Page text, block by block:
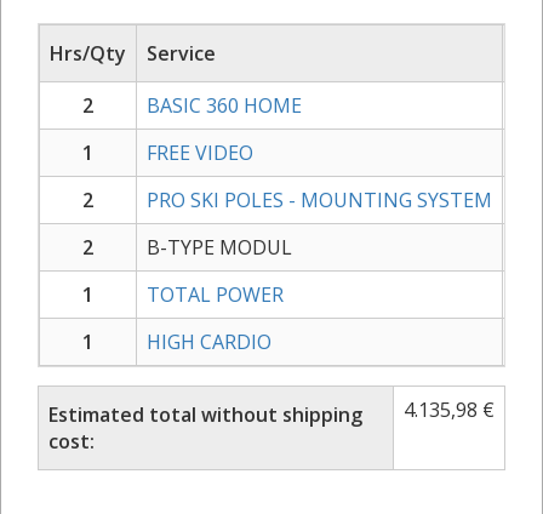
Hrs/Qty Service
2
BASIC 360 HOME
1
FREE VIDEO
2
PRO SKI POLES - MOUNTING SYSTEM
2
B-TYPE MODUL
1
TOTAL POWER
1
HIGH CARDIO
Estimated total without shipping
cost:
4.135,98 €